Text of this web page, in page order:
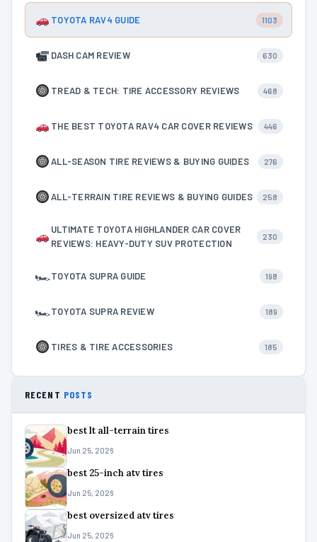
TOYOTA RAV4 GUIDE 1103
DASH CAM REVIEW 630
TREAD & TECH: TIRE ACCESSORY REVIEWS 468
THE BEST TOYOTA RAV4 CAR COVER REVIEWS 446
ALL-SEASON TIRE REVIEWS & BUYING GUIDES 276
ALL-TERRAIN TIRE REVIEWS & BUYING GUIDES 258
ULTIMATE TOYOTA HIGHLANDER CAR COVER
REVIEWS: HEAVY-DUTY SUV PROTECTION
230
🏎TOYOTA SUPRA GUIDE 198
🏎TOYOTA SUPRA REVIEW 189
TIRES & TIRE ACCESSORIES 185
RECENT POSTS
best lt all-terrain tires
Jun 25, 2026
best 25-inch atv tires
Jun 25, 2026
best oversized atv tires
Jun 25, 2026